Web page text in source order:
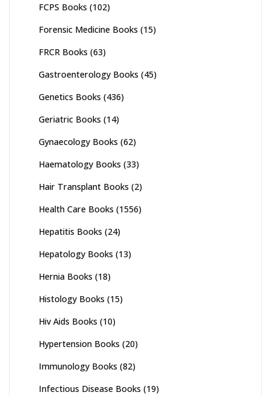
FCPS Books (102)
Forensic Medicine Books (15)
FRCR Books (63)
Gastroenterology Books (45)
Genetics Books (436)
Geriatric Books (14)
Gynaecology Books (62)
Haematology Books (33)
Hair Transplant Books (2)
Health Care Books (1556)
Hepatitis Books (24)
Hepatology Books (13)
Hernia Books (18)
Histology Books (15)
Hiv Aids Books (10)
Hypertension Books (20)
Immunology Books (82)
Infectious Disease Books (19)